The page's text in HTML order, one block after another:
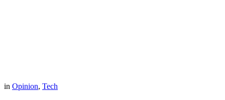
in Opinion, Tech